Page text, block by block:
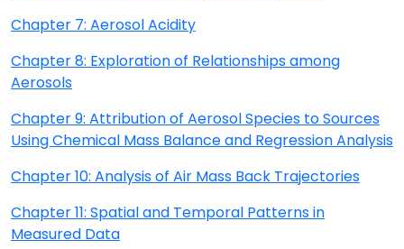
Chapter 7: Aerosol Acidity
Chapter 8: Exploration of Relationships among
Aerosols
Chapter 9: Attribution of Aerosol Species to Sources
Using Chemical Mass Balance and Regression Analysis
Chapter 10: Analysis of Air Mass Back Trajectories
Chapter 11: Spatial and Temporal Patterns in
Measured Data